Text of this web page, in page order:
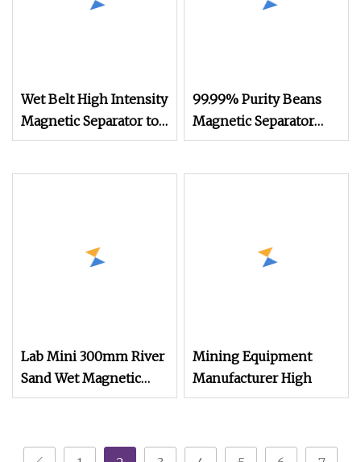
Wet Belt High Intensity
Magnetic Separator to
Remove Iron and
99.99% Purity Beans
Magnetic Separator
Grain Removing Soil
Legume Mungbean
Lab Mini 300mm River
Sand Wet Magnetic
Separation Low
Iron Ore Separator
Mining Equipment
Manufacturer High